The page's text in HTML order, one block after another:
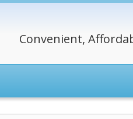
Convenient,